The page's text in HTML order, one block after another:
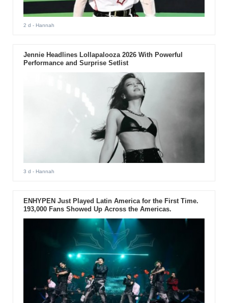
2 d - Hannah
Jennie Headlines Lollapalooza 2026 With Powerful
Performance and Surprise Setlist
3 d - Hannah
ENHYPEN Just Played Latin America for the First Time.
193,000 Fans Showed Up Across the Americas.